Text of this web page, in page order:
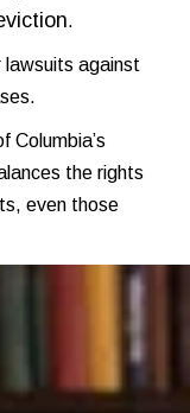
.
lawsuits against
Columbia’s
the rights
even those